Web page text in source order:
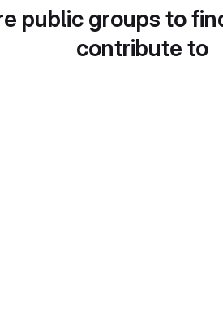
public groups to
contribute to